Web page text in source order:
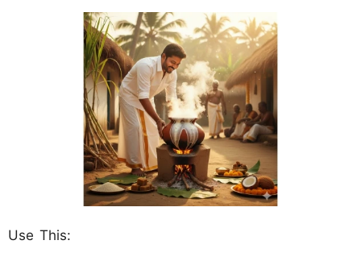
Use This: